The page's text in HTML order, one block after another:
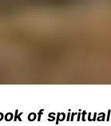
of